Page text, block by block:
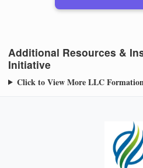
Additional Resources &
Initiative
Click to View More LLC Formation